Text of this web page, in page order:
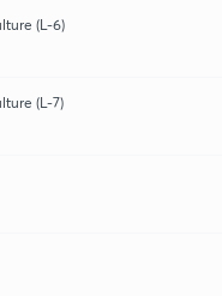
(L-6)
(L-7)